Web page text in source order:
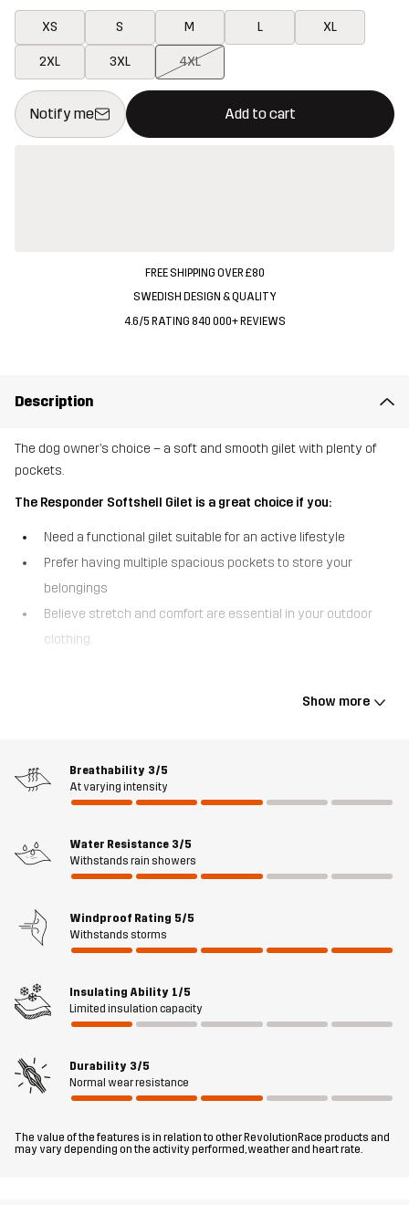
XS S M L XL
2XL 3XL 4XL
Notify me Add to cart
This button will open a modal confirming a new item in
{{size}} not available
FREE SHIPPING OVER £80
SWEDISH DESIGN & QUALITY
4.6/5 RATING 840 000+ REVIEWS
Description
The dog owner’s choice – a soft and smooth gilet with plenty of
pockets.
The Responder Softshell Gilet is a great choice if you:
Need a functional gilet suitable for an active lifestyle
Prefer having multiple spacious pockets to store your
belongings
Believe stretch and comfort are essential in your outdoor
clothing.
outdoor gilet developed for dog sport but suited to any activity
Additionally, it comes equipped with a gear loop and deep,
spacious pockets for easy access to toys, treats, and other small
the back, and two zippered pockets. The gilet has reflective logos
to make you visible in the dark. If you appreciate having all your
Responder Softshell Gilet is an ideal choice.
The model is 6'2" and is wearing L
Fit REGULAR FIT
100% Polyester (Recycled)
Show more
Breathability 3/5
At varying intensity
Water Resistance 3/5
Withstands rain showers
Windproof Rating 5/5
Withstands storms
Insulating Ability 1/5
Limited insulation capacity
Durability 3/5
Normal wear resistance
The value of the features is in relation to other RevolutionRace products and
may vary depending on the activity performed, weather and heart rate.